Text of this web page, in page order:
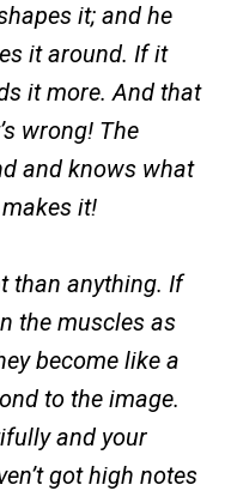
it; and he
it around. If it
it more. And that
wrong! The
and knows what
it!
than anything. If
the muscles as
become like a
to the image.
and your
got high notes